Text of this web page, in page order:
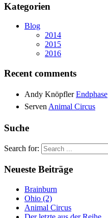
Kategorien
Blog
2014
2015
2016
Recent comments
Andy KnöpflerEndphase
Serven Animal Circus
Suche
Search for:
Neueste Beiträge
Brainburn
Ohio (2)
Animal Circus